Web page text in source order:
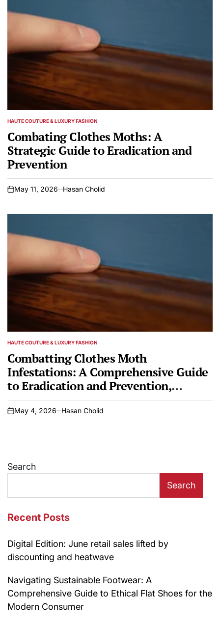
POSTED
HAUTE COUTURE & LUXURY FASHION
Combating Clothes Moths: A
Strategic Guide to Eradication and
Prevention
on
May 11, 2026 Hasan Cholid
POSTED
HAUTE COUTURE & LUXURY FASHION
Combatting Clothes Moth
Infestations: A Comprehensive Guide
to Eradication and Prevention,
Featuring Biological Control with
Parasitic Wasps
on
May 4, 2026 Hasan Cholid
Search
Search
Recent Posts
Digital Edition: June retail sales lifted by
discounting and heatwave
Navigating Sustainable Footwear: A
Comprehensive Guide to Ethical Flat Shoes for the
Modern Consumer